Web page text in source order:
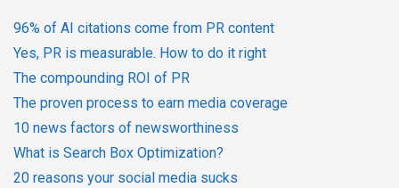
96% of AI citations come from PR content
Yes, PR is measurable. How to do it right
The compounding ROI of PR
The proven process to earn media coverage
10 news factors of newsworthiness
What is Search Box Optimization?
20 reasons your social media sucks